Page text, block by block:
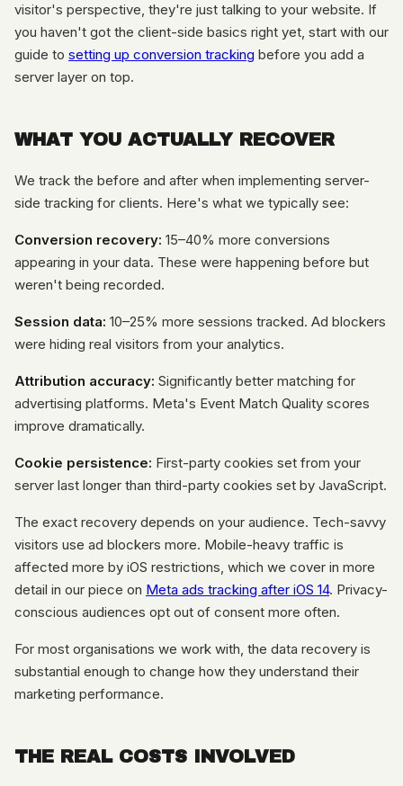
visitor's perspective, they're just talking to your website. If
you haven't got the client-side basics right yet, start with our
guide to setting up conversion tracking before you add a
server layer on top.
WHAT YOU ACTUALLY RECOVER
We track the before and after when implementing server-
side tracking for clients. Here's what we typically see:
Conversion recovery: 15–40% more conversions
appearing in your data. These were happening before but
weren't being recorded.
Session data: 10–25% more sessions tracked. Ad blockers
were hiding real visitors from your analytics.
Attribution accuracy: Significantly better matching for
advertising platforms. Meta's Event Match Quality scores
improve dramatically.
Cookie persistence: First-party cookies set from your
server last longer than third-party cookies set by JavaScript.
The exact recovery depends on your audience. Tech-savvy
visitors use ad blockers more. Mobile-heavy traffic is
affected more by iOS restrictions, which we cover in more
detail in our piece on Meta ads tracking after iOS 14. Privacy-
conscious audiences opt out of consent more often.
For most organisations we work with, the data recovery is
substantial enough to change how they understand their
marketing performance.
THE REAL COSTS INVOLVED